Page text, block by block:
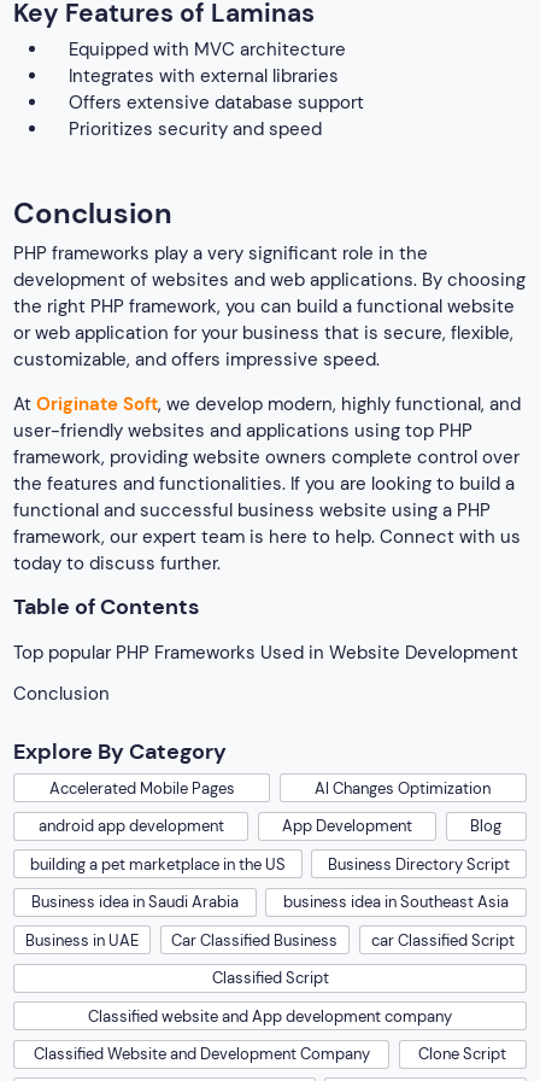
Key Features of Laminas
Equipped with MVC architecture
Integrates with external libraries
Offers extensive database support
Prioritizes security and speed
Conclusion
PHP frameworks play a very significant role in the
development of websites and web applications. By choosing
the right PHP framework, you can build a functional website
or web application for your business that is secure, flexible,
customizable, and offers impressive speed.
AtOriginate Soft, we develop modern, highly functional, and
user-friendly websites and applications using top PHP
framework, providing website owners complete control over
the features and functionalities. If you are looking to build a
functional and successful business website using a PHP
framework, our expert team is here to help. Connect with us
today to discuss further.
Table of Contents
Top popular PHP Frameworks Used in Website Development
Conclusion
Explore By Category
Accelerated Mobile Pages
AI Changes Optimization
android app development
App Development
Blog
building a pet marketplace in the US
Business Directory Script
Business idea in Saudi Arabia
business idea in Southeast Asia
Business in UAE
Car Classified Business
car Classified Script
Classified Script
Classified website and App development company
Classified Website and Development Company
Clone Script